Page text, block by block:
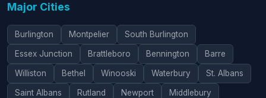
Major Cities
Burlington Montpelier South Burlington
Essex Junction Brattleboro Bennington Barre
Williston Bethel Winooski Waterbury St. Albans
Saint Albans Rutland Newport Middlebury